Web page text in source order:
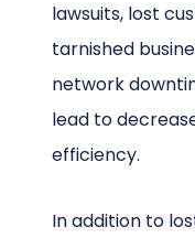
lawsuits, lost
tarnished
network
lead to
efficiency.
In addition to